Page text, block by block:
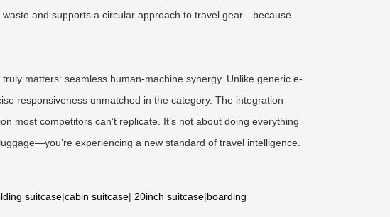
and supports a circular approach to travel gear—because
matters: seamless human-machine synergy. Unlike generic e-
responsiveness unmatched in the category. The integration
most competitors can’t replicate. It’s not about doing everything
experiencing a new standard of travel intelligence.
suitcase|cabin suitcase| 20inch suitcase|boarding